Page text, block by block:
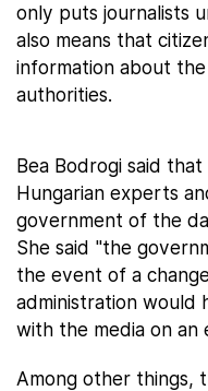
only puts journalists
also means that
information about
authorities.
Bea Bodrogi said
Hungarian experts
government of the
She said "the
the event of a
administration would
with the media on
Among other things,